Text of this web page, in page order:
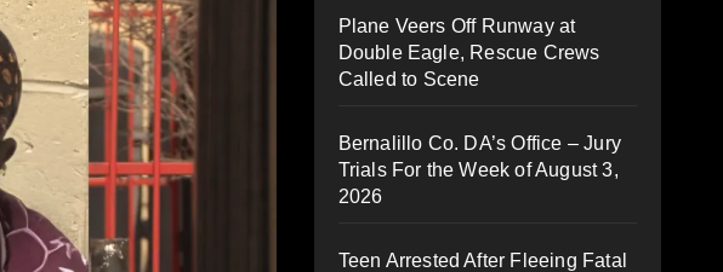
Plane Veers Off Runway at
Double Eagle, Rescue Crews
Called to Scene
Bernalillo Co. DA’s Office – Jury
Trials For the Week of August 3,
2026
Teen Arrested After Fleeing Fatal